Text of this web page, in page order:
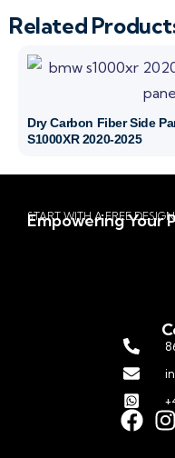
Related
Dry Carbon Fiber Side
S1000XR 2020-2025
START WITH A FREE
Empowering Your